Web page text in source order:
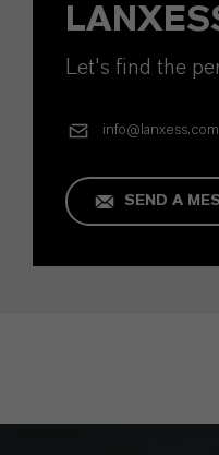
Let's find the
info@lanxess.com
SEND A